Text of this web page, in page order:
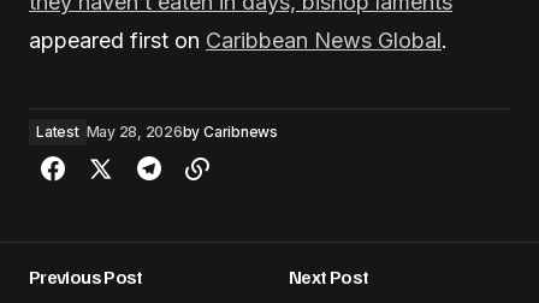
appeared first on Caribbean News Global.
Latest May 28, 2026by Caribnews
Previous Post
Next Post